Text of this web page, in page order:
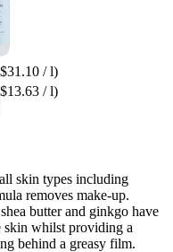
/ l)
/ l)
skin types including
removes make-up.
butter and ginkgo have
skin whilst providing a
behind a greasy film.